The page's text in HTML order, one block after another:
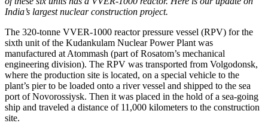
India’s largest nuclear construction project.
The 320-tonne VVER-1000 reactor pressure vessel (RPV) for the
sixth unit of the Kudankulam Nuclear Power Plant was
manufactured at Atommash (part of Rosatom’s mechanical
engineering division). The RPV was transported from Volgodonsk,
where the production site is located, on a special vehicle to the
plant’s pier to be loaded onto a river vessel and shipped to the sea
port of Novorossiysk. Then it was placed in the hold of a sea-going
ship and traveled a distance of 11,000 kilometers to the construction
site.